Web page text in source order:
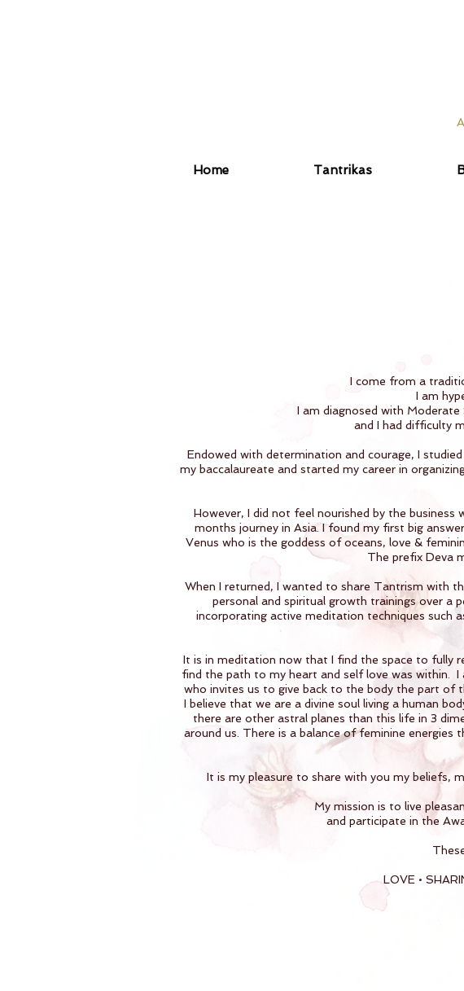
Home Tantrikas
I come from a
I am
I am diagnosed with
and I had difficulty
Endowed with determination and courage, I
my baccalaureate and started my career in
However, I did not feel nourished by the
months journey in Asia. I found my first big
Venus who is the goddess of oceans, love &
The prefix Deva
When I returned, I wanted to share Tantrism with
personal and spiritual growth trainings over a
incorporating active meditation techniques such
It is in meditation now that I find the space to fully
find the path to my heart and self love was within. I
who invites us to give back to the body the part of
I believe that we are a divine soul living a human
there are other astral planes than this life in 3
around us. There is a balance of feminine
It is my pleasure to share with you my beliefs,
My mission is to live
and participate in the
LOVE •